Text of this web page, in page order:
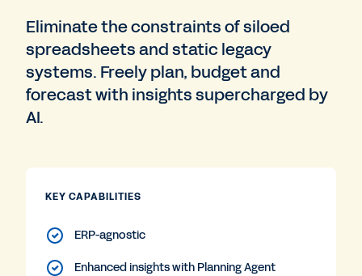
Eliminate the constraints of siloed
spreadsheets and static legacy
systems. Freely plan, budget and
forecast with insights supercharged by
AI.
KEY CAPABILITIES
ERP-agnostic
Enhanced insights with Planning Agent